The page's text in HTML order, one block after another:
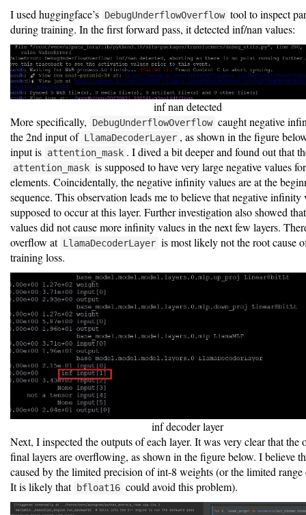
I used huggingface’s DebugUnderflowOverflow tool to inspect
during training. In the first forward pass, it detected inf/nan values:
inf nan detected
More specifically,
DebugUnderflowOverflow caught negative
the 2nd input of LlamaDecoderLayer , as shown in the figure
input is attention_mask . I dived a bit deeper and found out that
attention_mask is supposed to have very large negative values
elements. Coincidentally, the negative infinity values are at the
sequence. This observation leads me to believe that negative infinity
supposed to occur at this layer. Further investigation also showed
values did not cause more infinity values in the next few layers.
overflow at LlamaDecoderLayer is most likely not the root cause
training loss.
inf decoder layer
Next, I inspected the outputs of each layer. It was very clear that the
final layers are overflowing, as shown in the figure below. I believe
caused by the limited precision of int-8 weights (or the limited
It is likely that bfloat16 could avoid this problem).